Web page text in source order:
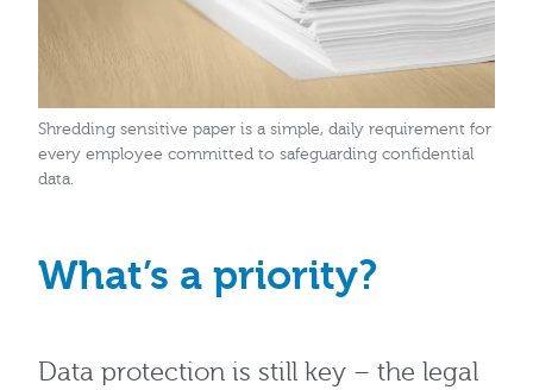
Shredding sensitive paper is a simple, daily requirement for
every employee committed to safeguarding confidential
data.
What’s a priority?
Data protection is still key – the legal